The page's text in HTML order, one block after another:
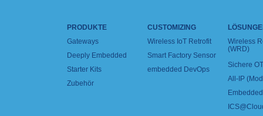
PRODUKTE
Gateways
Deeply Embedded
Starter Kits
Zubehör
CUSTOMIZING
Wireless IoT Retrofit
Smart Factory Sensor
embedded DevOps
Wireless
(WRD)
Sichere
All-IP